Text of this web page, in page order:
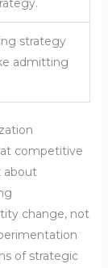
strategy
admitting
competitive
about
change, not
of strategic